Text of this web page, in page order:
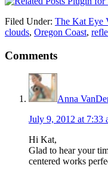
Filed Under: The Kat Eye
clouds, Oregon Coast,
Comments
Anna
July 9, 2012 at 7:33
Hi Kat,
Glad to hear your
centered works